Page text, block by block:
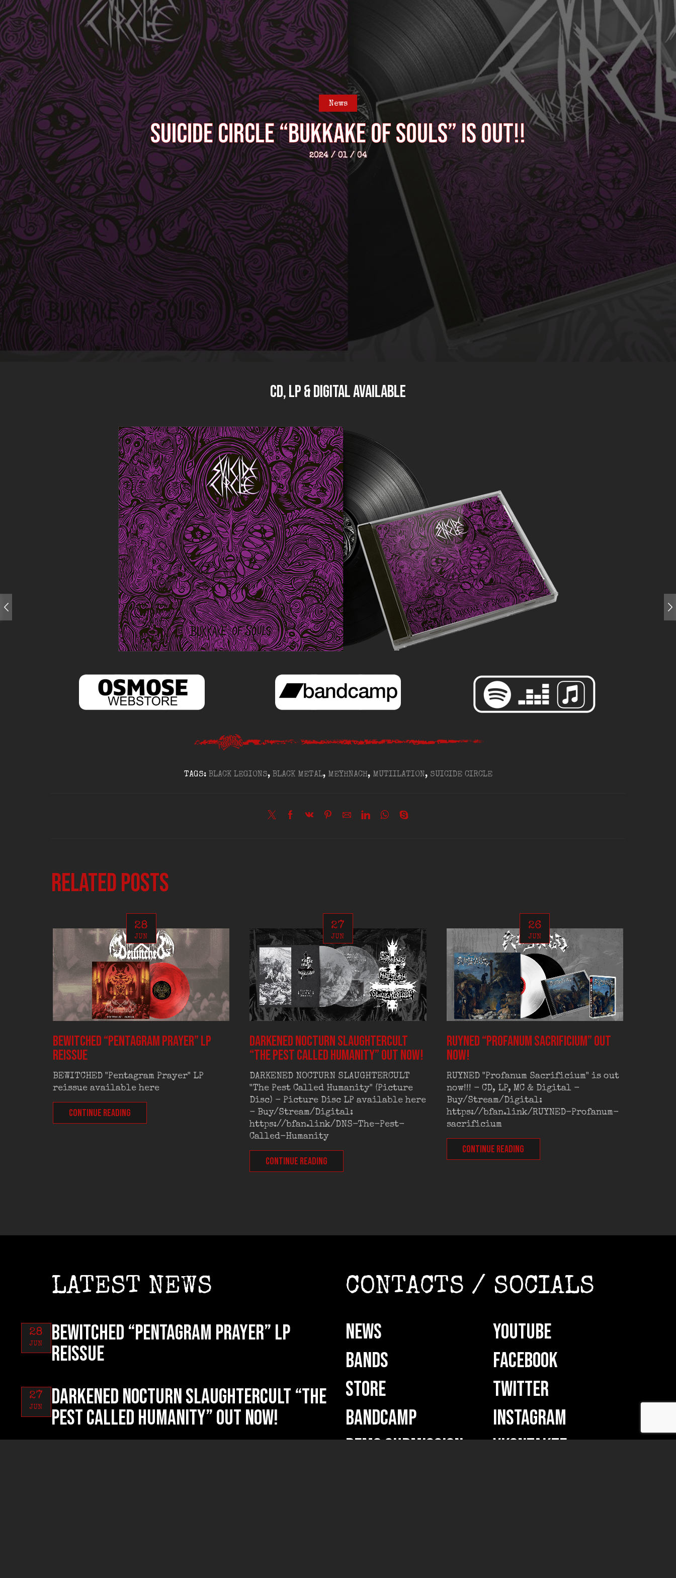
News
SUICIDE CIRCLE “Bukkake Of Souls” is out!!
2024 / 01 / 04
CD, LP & DIGITAL available
TAGS: BLACK LEGIONS, BLACK METAL, MEYHNACH, MUTIILATION, SUICIDE CIRCLE
Related posts
28
JUN
BEWITCHED “Pentagram Prayer” LP
reissue
BEWITCHED "Pentagram Prayer" LP
reissue available here
CONTINUE READING
27
JUN
DARKENED NOCTURN SLAUGHTERCULT
“The Pest Called Humanity” out now!
DARKENED NOCTURN SLAUGHTERCULT
"The Pest Called Humanity" (Picture
Disc) - Picture Disc LP available here
- Buy/Stream/Digital:
https://bfan.link/DNS-The-Pest-
Called-Humanity
CONTINUE READING
26
JUN
RUYNED “Profanum Sacrificium” out
now!
RUYNED "Profanum Sacrificium" is out
now!!! - CD, LP, MC & Digital -
Buy/Stream/Digital:
https://bfan.link/RUYNED-Profanum-
sacrificium
CONTINUE READING
LATEST NEWS
BEWITCHED “Pentagram Prayer” LP
reissue
28
JUN
DARKENED NOCTURN SLAUGHTERCULT “The
Pest Called Humanity” out now!
27
JUN
CONTACTS / SOCIALS
NEWS
BANDS
STORE
BANDCAMP
DEMO SUBMISSION
YOUTUBE
FACEBOOK
TWITTER
INSTAGRAM
VKONTAKTE